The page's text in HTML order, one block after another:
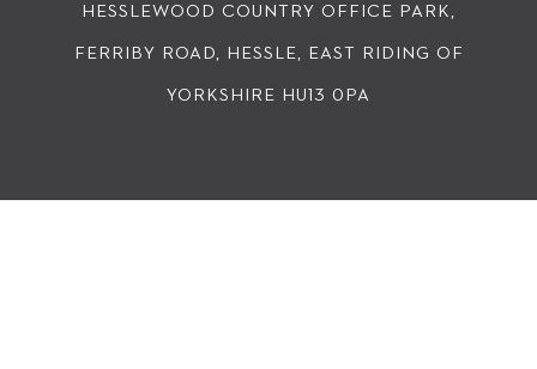
HESSLEWOOD COUNTRY OFFICE PARK,
FERRIBY ROAD, HESSLE, EAST RIDING OF
YORKSHIRE HU13 0PA